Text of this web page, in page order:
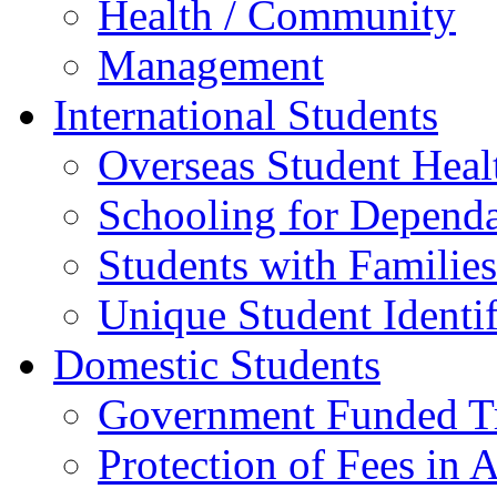
Health / Community
Management
International Students
Overseas Student
Schooling for
Students with Families
Unique Student
Domestic Students
Government Funded
Protection of Fees in